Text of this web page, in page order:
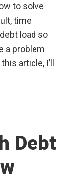
to solve
time
load so
a problem
article, I’ll
Debt